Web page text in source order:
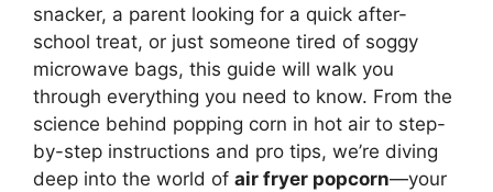
snacker, a parent looking for a quick after-
school treat, or just someone tired of soggy
microwave bags, this guide will walk you
through everything you need to know. From the
science behind popping corn in hot air to step-
by-step instructions and pro tips, we’re diving
deep into the world of air fryer popcorn—your